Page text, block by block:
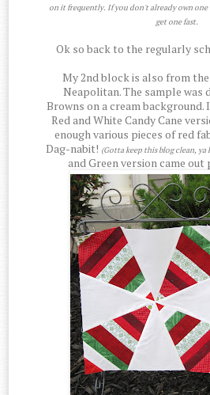
on it frequently. If you don't already own one
get one fast.
Ok so back to the regularly
My 2nd block is also from the
Neapolitan. The sample was
Browns on a cream
Red and White Candy Cane
enough various pieces of red
Dag-nabit! (Gotta keep this blog clean, ya
and Green version came